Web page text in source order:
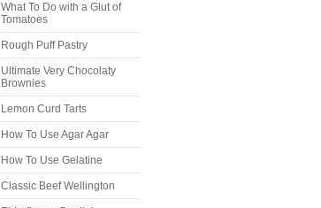
What To Do with a Glut of
Tomatoes
Rough Puff Pastry
Ultimate Very Chocolaty
Brownies
Lemon Curd Tarts
How To Use Agar Agar
How To Use Gelatine
Classic Beef Wellington